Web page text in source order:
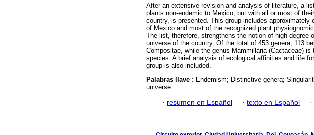
After an extensive revision and analysis of literature, a
plants non-endemic to Mexico, but with all or most of
country, is presented. This group includes approximately
of Mexico and most of the recognized plant
The list, therefore, strengthens the notion of high degree
universe of the country. Of the total of 453 genera, 113
Compositae, while the genus Mammillaria (Cactaceae)
species. A brief analysis of ecological affinities and life
group is also included.
Palabras llave : Endemism; Distinctive genera;
universe.
· resumen en Español · texto en Español ·